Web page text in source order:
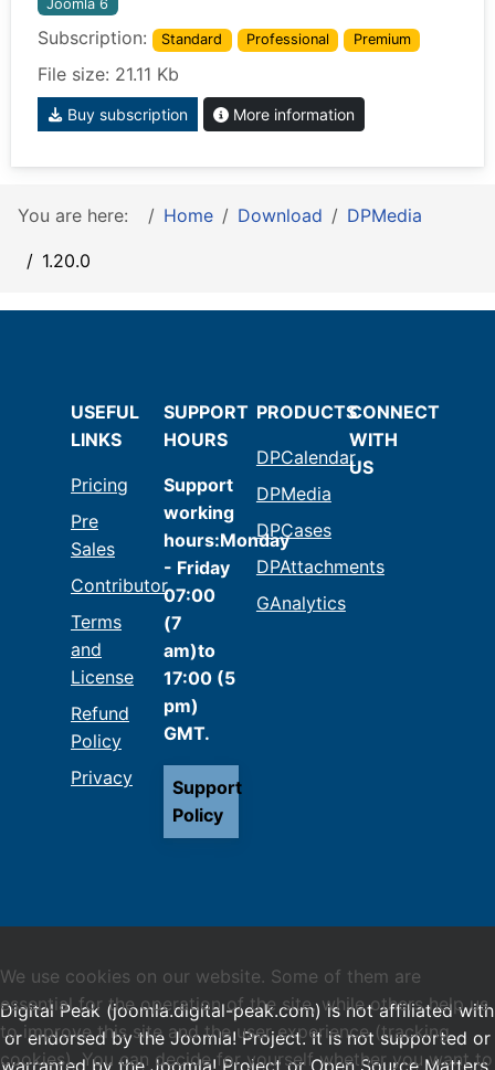
Joomla 6
Subscription: Standard Professional Premium
File size: 21.11 Kb
Buy subscription More information
You are here: Home Download DPMedia
1.20.0
USEFUL
LINKS
Pricing
Pre
Sales
Contributor
Terms
and
License
Refund
Policy
Privacy
SUPPORT
HOURS
Support
working
hours:Monday
- Friday
07:00
(7
am)to
17:00 (5
pm)
GMT.
Support
Policy
PRODUCTS
DPCalendar
DPMedia
DPCases
DPAttachments
GAnalytics
CONNECT
WITH
US
Digital Peak (joomla.digital-peak.com) is not affiliated with
or endorsed by the Joomla! Project. It is not supported or
warranted by the Joomla! Project or Open Source Matters.
We use cookies on our website. Some of them are
essential for the operation of the site, while others help us
to improve this site and the user experience (tracking
cookies). You can decide for yourself whether you want to